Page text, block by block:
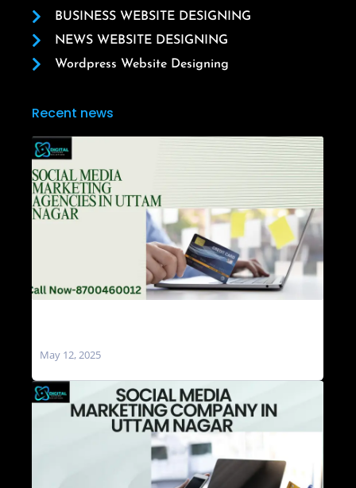
BUSINESS WEBSITE DESIGNING
NEWS WEBSITE DESIGNING
Wordpress Website Designing
Recent news
May 12, 2025